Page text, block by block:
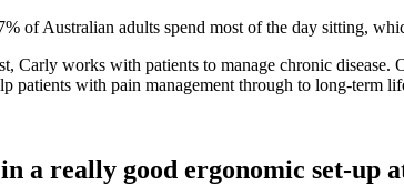
of Australian adults spend most of the day sitting,
Carly works with patients to manage chronic
patients with pain management through to long-term
a really good ergonomic set-up